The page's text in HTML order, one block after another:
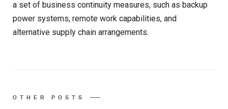
a set of business continuity measures, such as backup
power systems, remote work capabilities, and
alternative supply chain arrangements.
OTHER POSTS